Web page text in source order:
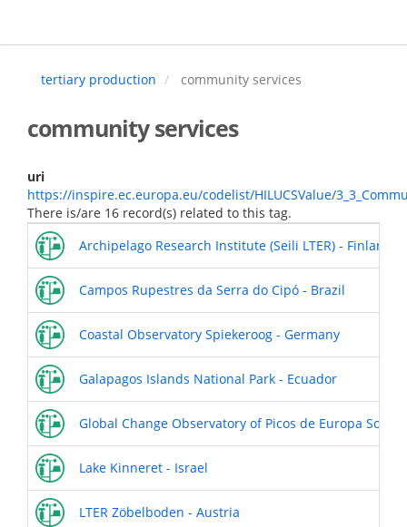
main
tertiary production
community services
community services
uri
https://inspire.ec.europa.eu/codelist/HILUCSValue/
There is/are 16 record(s) related to this tag.
Archipelago Research Institute (Seili LTER) - Finland
Campos Rupestres da Serra do Cipó - Brazil
Coastal Observatory Spiekeroog - Germany
Galapagos Islands National Park - Ecuador
Global Change Observatory of Picos de Europa Socio-
Lake Kinneret - Israel
LTER Zöbelboden - Austria